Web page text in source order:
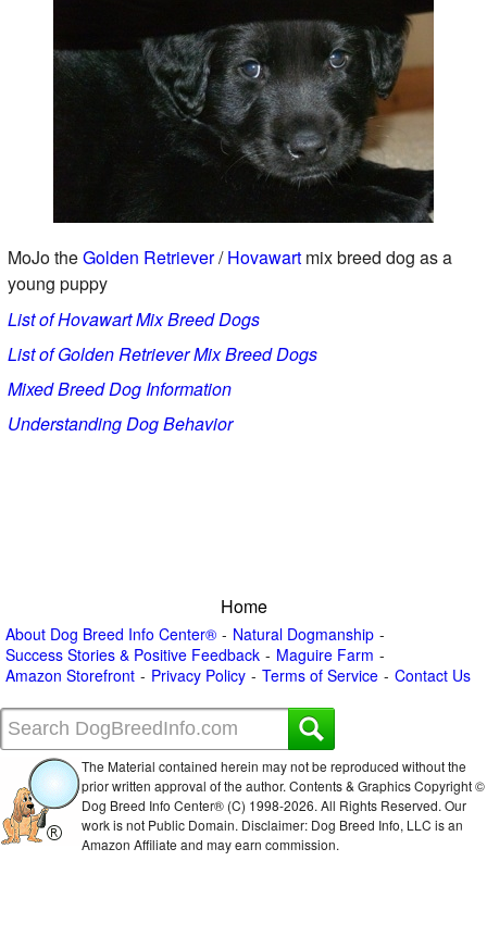
MoJo theGolden Retriever/Hovawartmix breed dog as a
young puppy
List of Hovawart Mix Breed Dogs
List of Golden Retriever Mix Breed Dogs
Mixed Breed Dog Information
Understanding Dog Behavior
Home
About Dog Breed Info Center®
Natural Dogmanship
Success Stories & Positive Feedback
Maguire Farm
Amazon Storefront
Privacy Policy Terms of Service Contact Us
The Material contained herein may not be reproduced without the
prior written approval of the author. Contents & Graphics Copyright ©
Dog Breed Info Center® (C) 1998-2026. All Rights Reserved. Our
work is not Public Domain. Disclaimer: Dog Breed Info, LLC is an
Amazon Affiliate and may earn commission.